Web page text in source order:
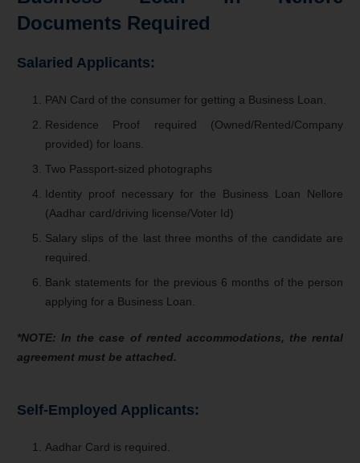
Documents Required
Salaried Applicants:
PAN Card of the consumer for getting a Business Loan.
Residence Proof required (Owned/Rented/Company
provided) for loans.
Two Passport-sized photographs
Identity proof necessary for the Business Loan Nellore
(Aadhar card/driving license/Voter Id)
Salary slips of the last three months of the candidate are
required.
Bank statements for the previous 6 months of the person
applying for a Business Loan.
*NOTE: In the case of rented accommodations, the rental
agreement must be attached.
Self-Employed Applicants:
Aadhar Card is required.